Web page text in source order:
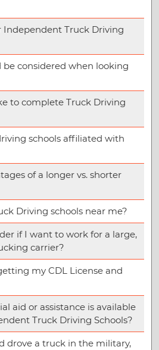
Independent Truck Driving
considered when looking
to complete Truck Driving
schools affiliated with
of a longer vs. shorter
Driving schools near me?
if I want to work for a large,
carrier?
my CDL License and
aid or assistance is available
Truck Driving Schools?
drove a truck in the military,